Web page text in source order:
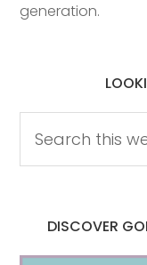
generation.
DISCOVER